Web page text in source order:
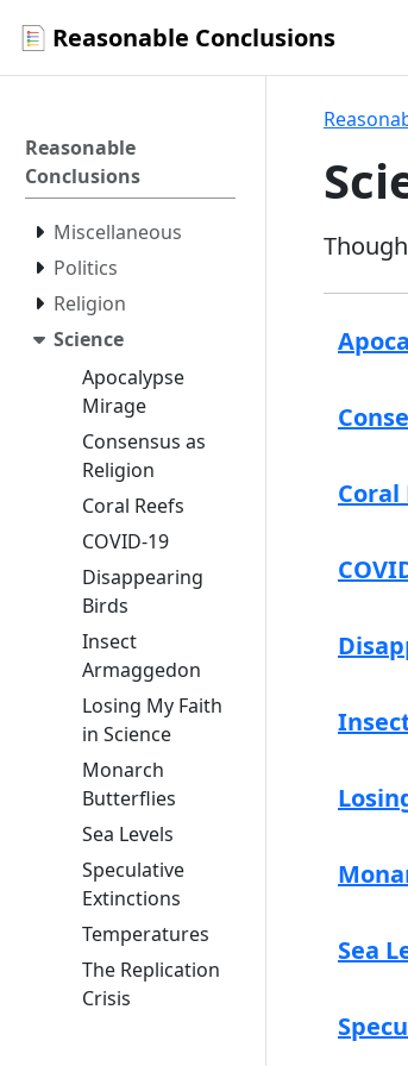
Reasonable Conclusions
Reasonable
Conclusions
Miscellaneous
Politics
Religion
Science
Apocalypse
Mirage
Consensus as
Religion
Coral Reefs
COVID-19
Disappearing
Birds
Insect
Armaggedon
Losing My Faith
in Science
Monarch
Butterflies
Sea Levels
Speculative
Extinctions
Temperatures
The Replication
Crisis
Coral
Sea